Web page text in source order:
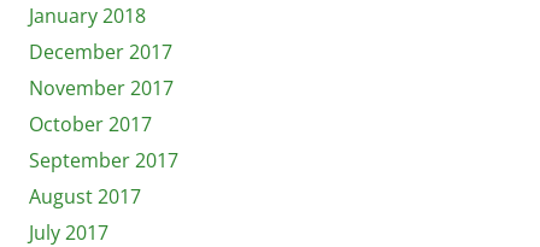
January 2018
December 2017
November 2017
October 2017
September 2017
August 2017
July 2017